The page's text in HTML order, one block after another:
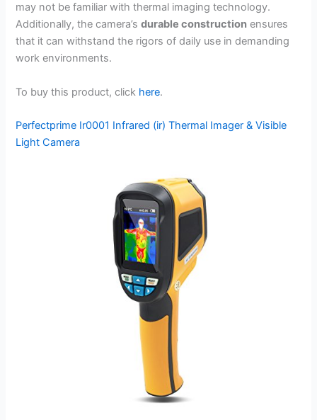
may not be familiar with thermal imaging technology.
Additionally, the camera’sdurable construction ensures
that it can withstand the rigors of daily use in demanding
work environments.
To buy this product, click here.
Perfectprime Ir0001 Infrared (ir) Thermal Imager & Visible
Light Camera